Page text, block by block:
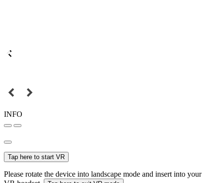
INFO
Tap here to start VR
Please rotate the device into landscape mode and insert into your